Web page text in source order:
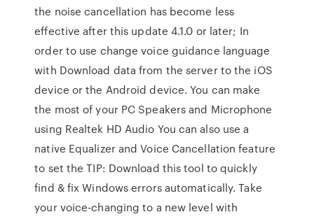
the noise cancellation has become less
effective after this update 4.1.0 or later; In
order to use change voice guidance language
with Download data from the server to the iOS
device or the Android device. You can make
the most of your PC Speakers and Microphone
using Realtek HD Audio You can also use a
native Equalizer and Voice Cancellation feature
to set the TIP: Download this tool to quickly
find & fix Windows errors automatically. Take
your voice-changing to a new level with